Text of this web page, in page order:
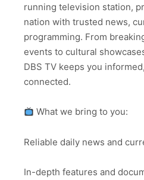
running television station,
nation with trusted news,
programming. From
events to cultural
DBS TV keeps you
connected.
What we bring to you:
Reliable daily news and
In-depth features and